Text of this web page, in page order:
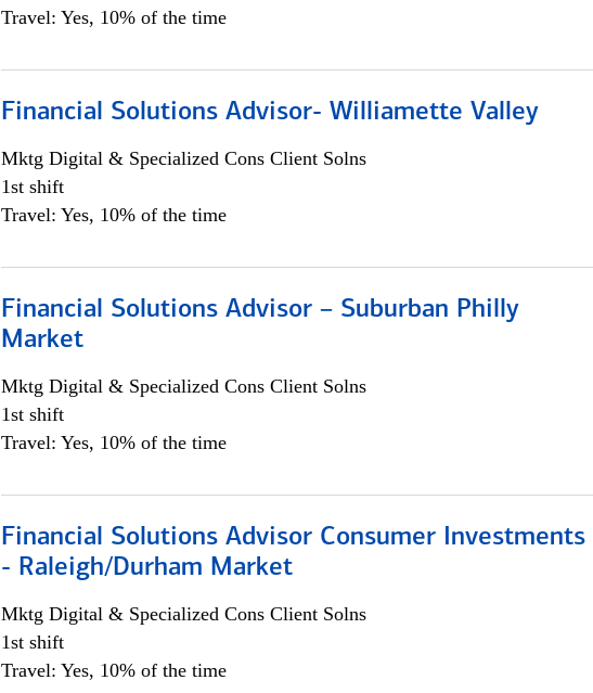
Travel: Yes, 10% of the time
Financial Solutions Advisor- Williamette Valley
Mktg Digital & Specialized Cons Client Solns
1st shift
Travel: Yes, 10% of the time
Financial Solutions Advisor – Suburban Philly
Market
Mktg Digital & Specialized Cons Client Solns
1st shift
Travel: Yes, 10% of the time
Financial Solutions Advisor Consumer Investments
- Raleigh/Durham Market
Mktg Digital & Specialized Cons Client Solns
1st shift
Travel: Yes, 10% of the time